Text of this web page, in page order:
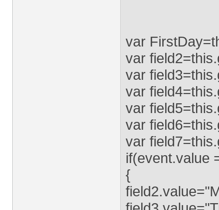
var
var
var
var
var
var
var
if(event.value
{